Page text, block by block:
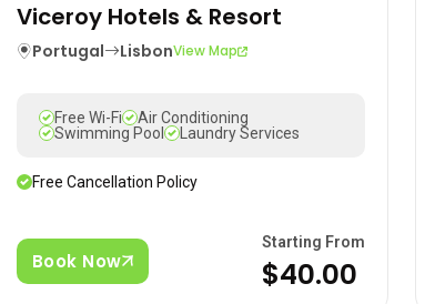
Viceroy Hotels & Resort
Portugal LisbonView Map
Free Wi-Fi
Air Conditioning
Swimming Pool
Laundry Services
Free Cancellation Policy
Book Now
Starting From
$40.00